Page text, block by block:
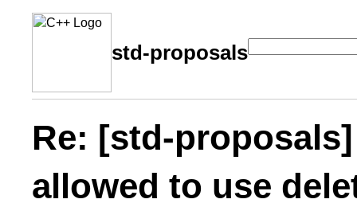
std-proposals
Re: [std-
allowed to use